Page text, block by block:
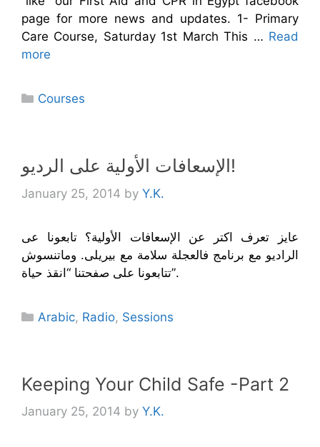
page for more news and updates. 1- Primary
Care Course, Saturday 1st March This … Read
more
Categories
Courses
الإسعافات الأولية على الرديو!
January 25, 2014 by Y.K.
عايز تعرف اكتر عن الإسعافات الأولية؟ تابعونا عى
الراديو مع برنامج فالعجلة سلامة مع بيريلى. وماتنسوش
تتابعونا على صفحتنا “انقذ حياة”.
Categories
Arabic, Radio, Sessions
Keeping Your Child Safe -Part 2
January 25, 2014 by Y.K.